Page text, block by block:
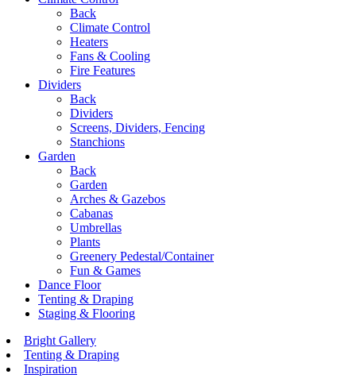
Back
Climate Control
Heaters
Fans & Cooling
Fire Features
Dividers
Back
Dividers
Screens, Dividers, Fencing
Stanchions
Garden
Back
Garden
Arches & Gazebos
Cabanas
Umbrellas
Plants
Greenery Pedestal/Container
Fun & Games
Dance Floor
Tenting & Draping
Staging & Flooring
Bright Gallery
Tenting & Draping
Inspiration